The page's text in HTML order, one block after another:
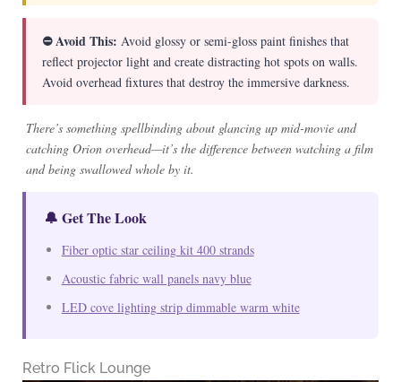
⛔ Avoid This: Avoid glossy or semi-gloss paint finishes that
reflect projector light and create distracting hot spots on walls.
Avoid overhead fixtures that destroy the immersive darkness.
There’s something spellbinding about glancing up mid-movie and
catching Orion overhead—it’s the difference between watching a film
and being swallowed whole by it.
🔔 Get The Look
Fiber optic star ceiling kit 400 strands
Acoustic fabric wall panels navy blue
LED cove lighting strip dimmable warm white
Retro Flick Lounge